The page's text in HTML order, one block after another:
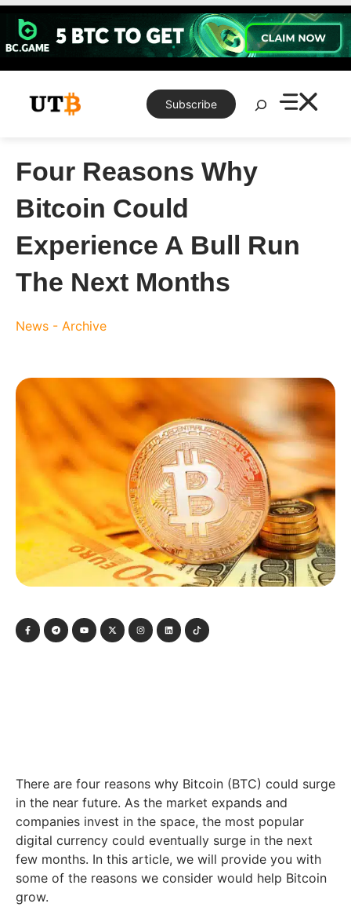
Skip
content
Subscribe
Search
Four Reasons Why
Bitcoin Could
Experience A Bull Run
The Next Months
News - Archive
There are four reasons why Bitcoin (BTC) could surge
in the near future. As the market expands and
companies invest in the space, the most popular
digital currency could eventually surge in the next
few months. In this article, we will provide you with
some of the reasons we consider would help Bitcoin
grow.